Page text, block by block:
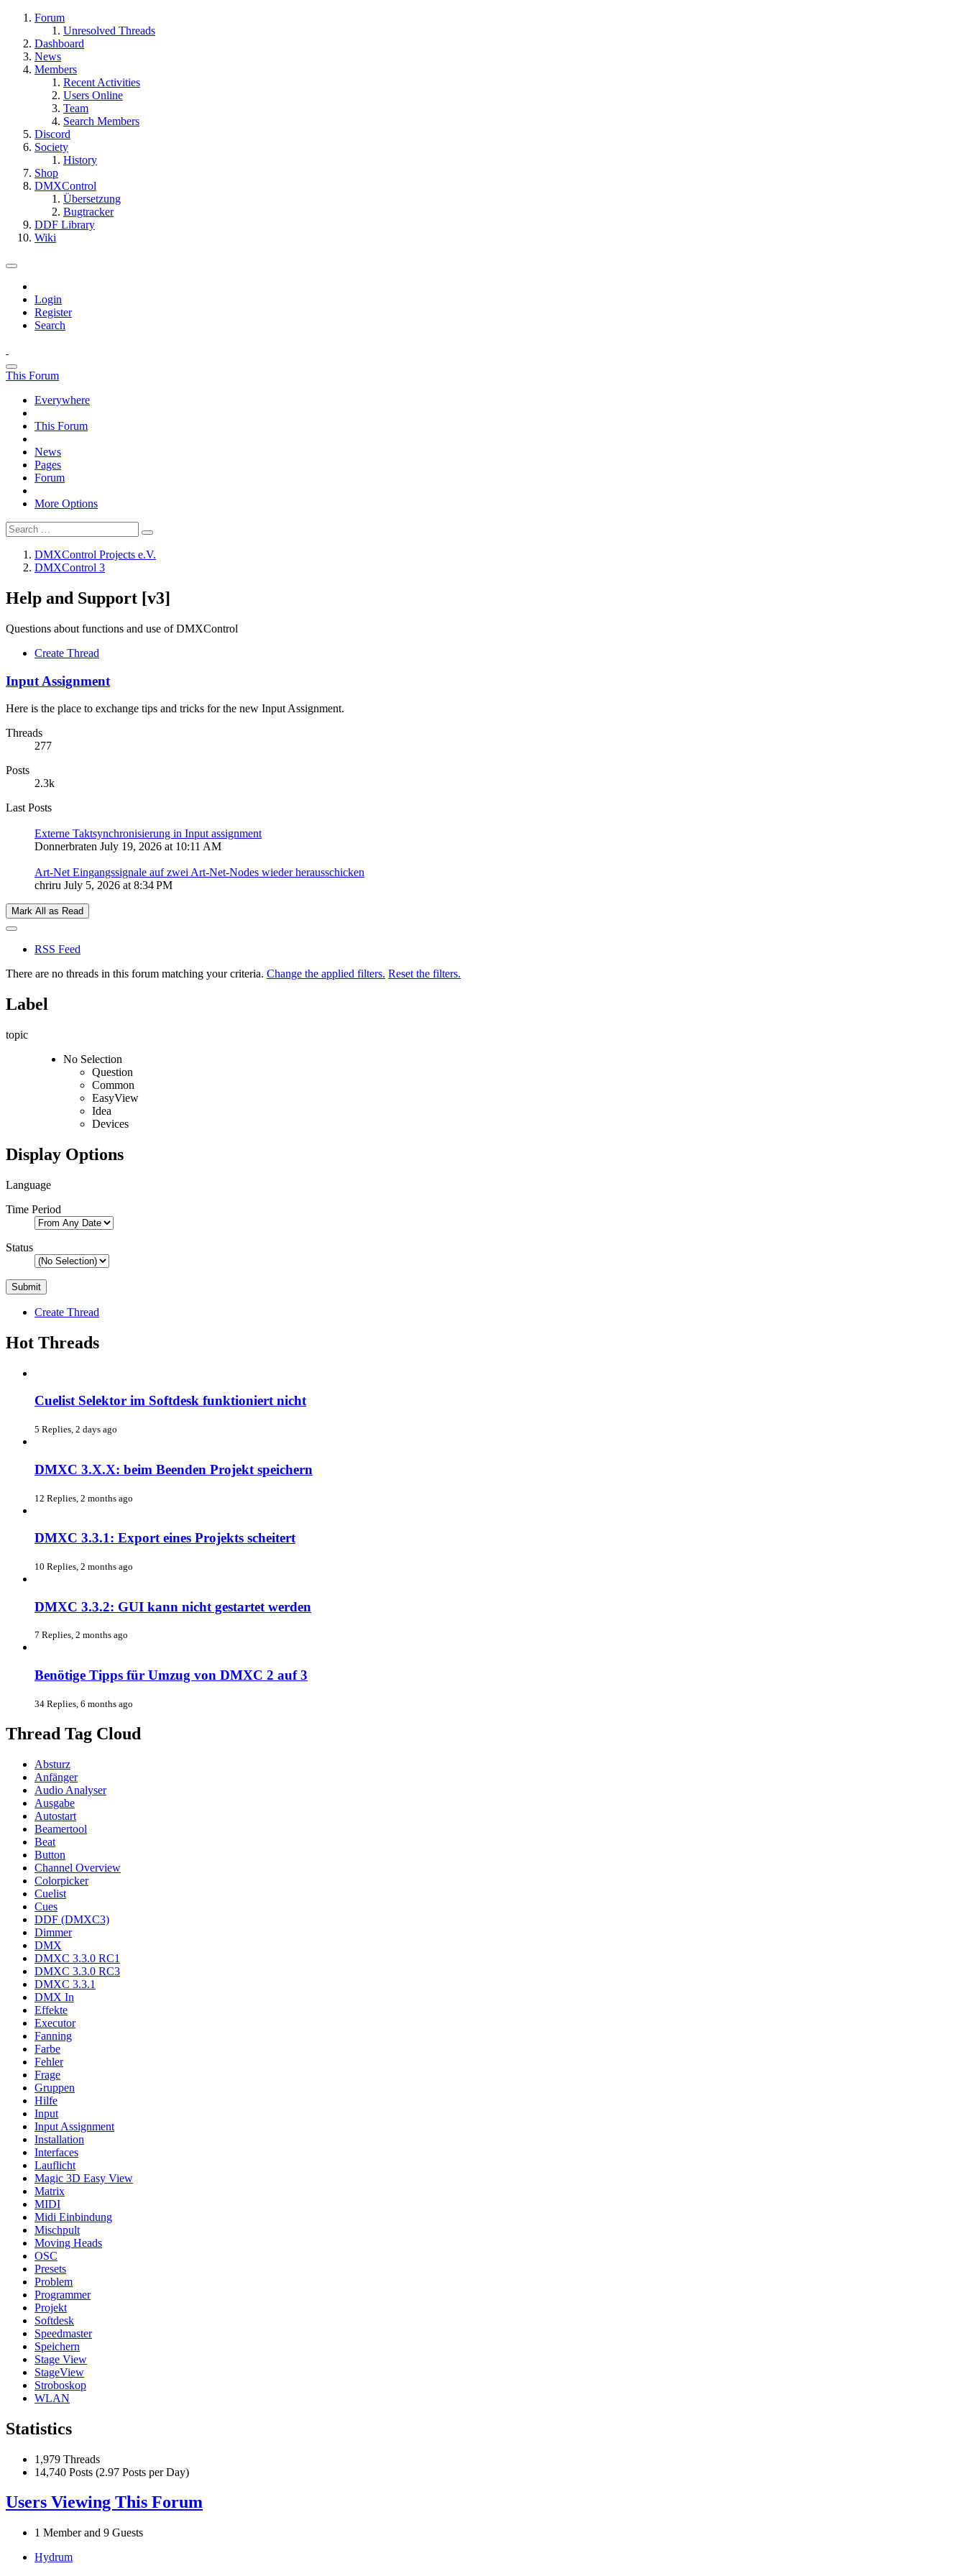
Forum
Unresolved Threads
Dashboard
News
Members
Recent Activities
Users Online
Team
Search Members
Discord
Society
History
Shop
DMXControl
Übersetzung
Bugtracker
DDF Library
Wiki
Login
Register
Search
This Forum
Everywhere
This Forum
News
Pages
Forum
More Options
DMXControl Projects e.V.
DMXControl 3
Help and Support [v3]
Questions about functions and use of DMXControl
Create Thread
Input Assignment
Here is the place to exchange tips and tricks for the new Input Assignment.
Threads
277
Posts
2.3k
Last Posts
Externe Taktsynchronisierung in Input assignment
Donnerbraten July 19, 2026 at 10:11 AM
Art-Net Eingangssignale auf zwei Art-Net-Nodes wieder herausschicken
chriru July 5, 2026 at 8:34 PM
Mark All as Read
RSS Feed
There are no threads in this forum matching your criteria. Change the applied filters. Reset the filters.
Label
topic
No Selection
Question
Common
EasyView
Idea
Devices
Display Options
Language
Time Period
Status
Create Thread
Hot Threads
Cuelist Selektor im Softdesk funktioniert nicht
5 Replies, 2 days ago
DMXC 3.X.X: beim Beenden Projekt speichern
12 Replies, 2 months ago
DMXC 3.3.1: Export eines Projekts scheitert
10 Replies, 2 months ago
DMXC 3.3.2: GUI kann nicht gestartet werden
7 Replies, 2 months ago
Benötige Tipps für Umzug von DMXC 2 auf 3
34 Replies, 6 months ago
Thread Tag Cloud
Absturz
Anfänger
Audio Analyser
Ausgabe
Autostart
Beamertool
Beat
Button
Channel Overview
Colorpicker
Cuelist
Cues
DDF (DMXC3)
Dimmer
DMX
DMXC 3.3.0 RC1
DMXC 3.3.0 RC3
DMXC 3.3.1
DMX In
Effekte
Executor
Fanning
Farbe
Fehler
Frage
Gruppen
Hilfe
Input
Input Assignment
Installation
Interfaces
Lauflicht
Magic 3D Easy View
Matrix
MIDI
Midi Einbindung
Mischpult
Moving Heads
OSC
Presets
Problem
Programmer
Projekt
Softdesk
Speedmaster
Speichern
Stage View
StageView
Stroboskop
WLAN
Statistics
1,979 Threads
14,740 Posts (2.97 Posts per Day)
Users Viewing This Forum
1 Member and 9 Guests
Hydrum